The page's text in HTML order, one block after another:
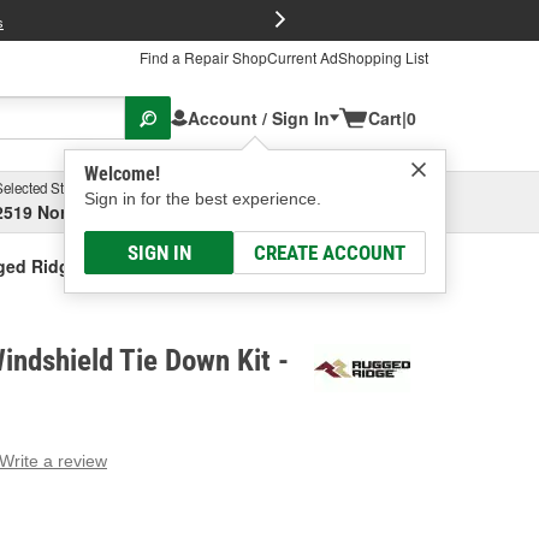
Find a Repair ShopCurrent AdShopping List
Account / Sign In
Welcome!
Sign in for the best experience.
SIGN IN CREATE ACCOUNT
Cart|0
Store
North High Street, Columbus, OH
Select or Add New
Ridge Windshield Tie Down Kit
Tie Down Kit -
Write a review